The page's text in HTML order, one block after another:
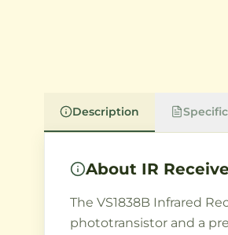
Description
About IR
The VS1838B Infrared
phototransistor and a